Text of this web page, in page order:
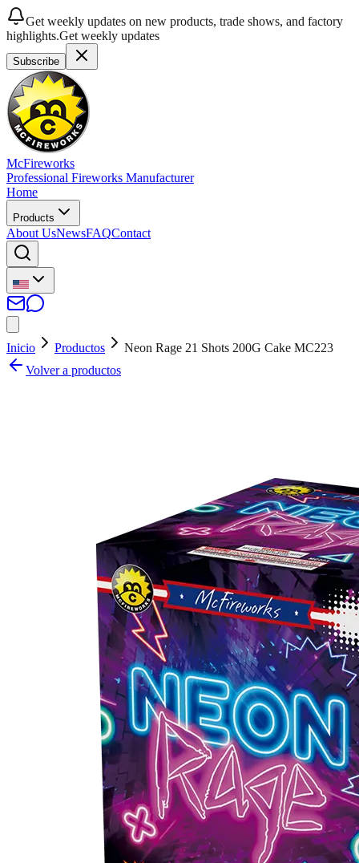
Get weekly updates on new products, trade shows, and factory
highlights.Get weekly updates
Subscribe
McFireworks
Professional Fireworks Manufacturer
Home
Products
About UsNewsFAQContact
Inicio Productos
Neon Rage 21 Shots 200G Cake MC223
Volver a productos